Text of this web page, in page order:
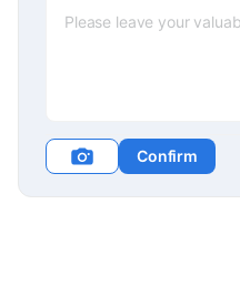
Confirm